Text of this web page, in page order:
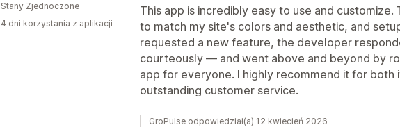
This app is incredibly easy to use and
to match my site's colors and aesthetic, and
requested a new feature, the developer
courteously — and went above and beyond by
app for everyone. I highly recommend it for both
outstanding customer service.
Stany Zjednoczone
4 dni korzystania z aplikacji
GroPulse odpowiedział(a) 12 kwiecień 2026